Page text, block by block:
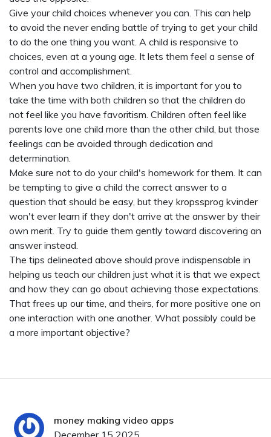
Give your child choices whenever you can. This can help
to avoid the never ending battle of trying to get your child
to do the one thing you want. A child is responsive to
choices, even at a young age. It lets them feel a sense of
control and accomplishment.
When you have two children, it is important for you to
take the time with both children so that the children do
not feel like you have favoritism. Children often feel like
parents love one child more than the other child, but those
feelings can be avoided through dedication and
determination.
Make sure not to do your child's homework for them. It can
be tempting to give a child the correct answer to a
question that should be easy, but they kropssprog kvinder
won't ever learn if they don't arrive at the answer by their
own merit. Try to guide them gently toward discovering an
answer instead.
The tips delineated above should prove indispensable in
helping us teach our children just what it is that we expect
and how they can go about achieving those expectations.
That frees up our time, and theirs, for more positive one on
one interaction with one another. What possibly could be
a more important objective?
money making video apps
December 15 2025